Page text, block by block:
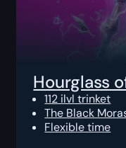
Hourglass
112 ilvl trinket
The Black
Flexible time